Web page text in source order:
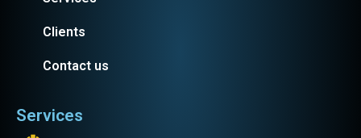
Clients
Contact us
Services